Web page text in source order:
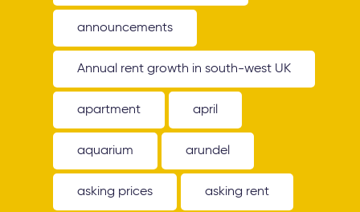
announcements
Annual rent growth in south-west UK
apartment april
aquarium arundel
asking prices asking rent